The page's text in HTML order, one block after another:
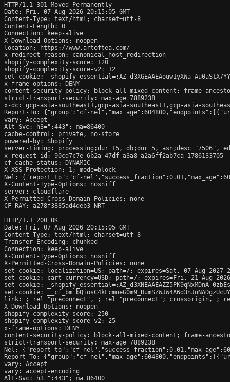
HTTP/1.1 301 Moved Permanently
Date: Fri, 07 Aug 2026 20:15:05 GMT
Content-Type: text/html; charset=utf-8
Content-Length: 0
Connection: keep-alive
X-Download-Options: noopen
location: https://www.artoftea.com/
x-redirect-reason: canonical_host_redirection
shopify-complexity-score: 120
shopify-complexity-score-v2: 12
set-cookie:
x-frame-options: DENY
content-security-policy: block-all-mixed-content; frame-
strict-transport-security: max-age=7889238
x-dc: gcp-asia-southeast1,gcp-asia-southeast1,gcp-asia-
Report-To: {"group":"cf-
vary: Accept
Alt-Svc: h3=":443"; ma=86400
cache-control: private, no-store
powered-by: Shopify
server-timing: processing;dur=15, db;dur=5, asn;desc="7506",
x-request-id: 90cd7c7e-6b2a-47df-a3a8-a2a6ff2ab7ca-1786133705
cf-cache-status: DYNAMIC
X-XSS-Protection: 1; mode=block
Nel: {"report_to":"cf-
X-Content-Type-Options: nosniff
server: cloudflare
X-Permitted-Cross-Domain-Policies: none
CF-RAY: a278f3885ad4deb3-NRT
HTTP/1.1 200 OK
Date: Fri, 07 Aug 2026 20:15:05 GMT
Content-Type: text/html; charset=utf-8
Transfer-Encoding: chunked
Connection: keep-alive
X-Content-Type-Options: nosniff
X-Permitted-Cross-Domain-Policies: none
set-cookie: localization=US; path=/; expires=Sat, 07 Aug 2027
set-cookie: cart_currency=USD; path=/; expires=Fri, 21 Aug 2026
set-cookie: _shopify_essential=:AZ_d3XNEAAEAZZ5PK9qNxMDnA-
set-cookie:
link:
; rel="preconnect", ; rel="preconnect"; crossorigin,
;
X-Download-Options: noopen
shopify-complexity-score: 250
shopify-complexity-score-v2: 25
x-frame-options: DENY
content-security-policy: block-all-mixed-content; frame-
strict-transport-security: max-age=7889238
Nel: {"report_to":"cf-
Report-To: {"group":"cf-
vary: Accept
vary: accept-encoding
Alt-Svc: h3=":443"; ma=86400